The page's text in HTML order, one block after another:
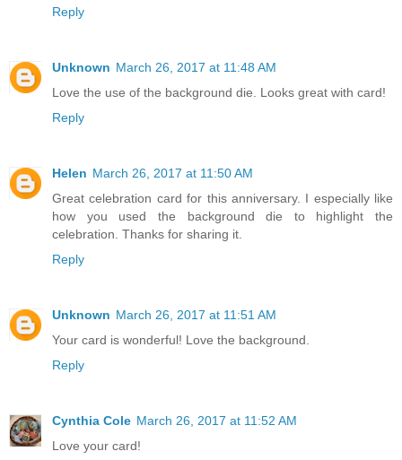
Reply
Unknown March 26, 2017 at 11:48 AM
Love the use of the background die. Looks great with card!
Reply
Helen March 26, 2017 at 11:50 AM
Great celebration card for this anniversary. I especially like
how you used the background die to highlight the
celebration. Thanks for sharing it.
Reply
Unknown March 26, 2017 at 11:51 AM
Your card is wonderful! Love the background.
Reply
Cynthia Cole March 26, 2017 at 11:52 AM
Love your card!